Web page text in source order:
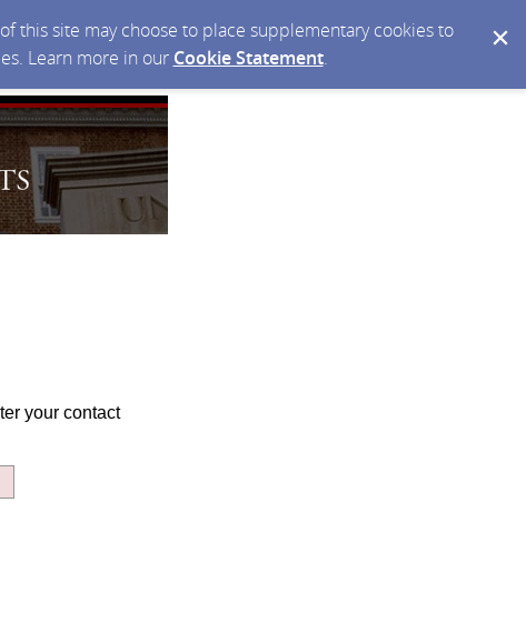
this site may choose to place supplementary cookies to
Learn more in our Cookie Statement.
your contact